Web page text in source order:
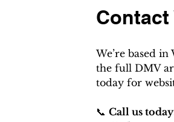
Contact
We’re based
the full DMV
today for
📞 Call us